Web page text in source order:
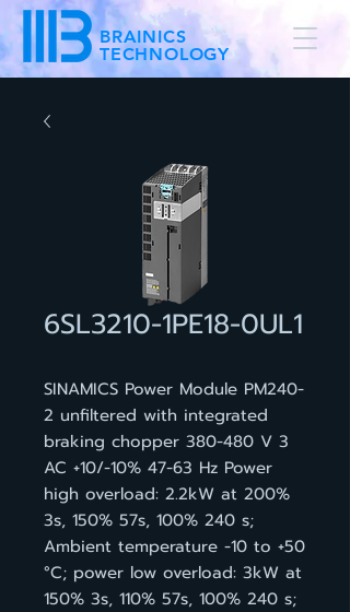
BRAINICS
TECHNOLOGY
6SL3210-1PE18-0UL1
SINAMICS Power Module PM240-
2 unfiltered with integrated
braking chopper 380-480 V 3
AC +10/-10% 47-63 Hz Power
high overload: 2.2kW at 200%
3s, 150% 57s, 100% 240 s;
Ambient temperature -10 to +50
°C; power low overload: 3kW at
150% 3s, 110% 57s, 100% 240 s;